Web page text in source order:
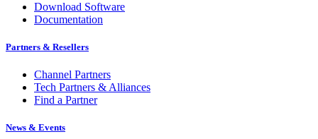
Download Software
Documentation
Partners & Resellers
Channel Partners
Tech Partners & Alliances
Find a Partner
News & Events